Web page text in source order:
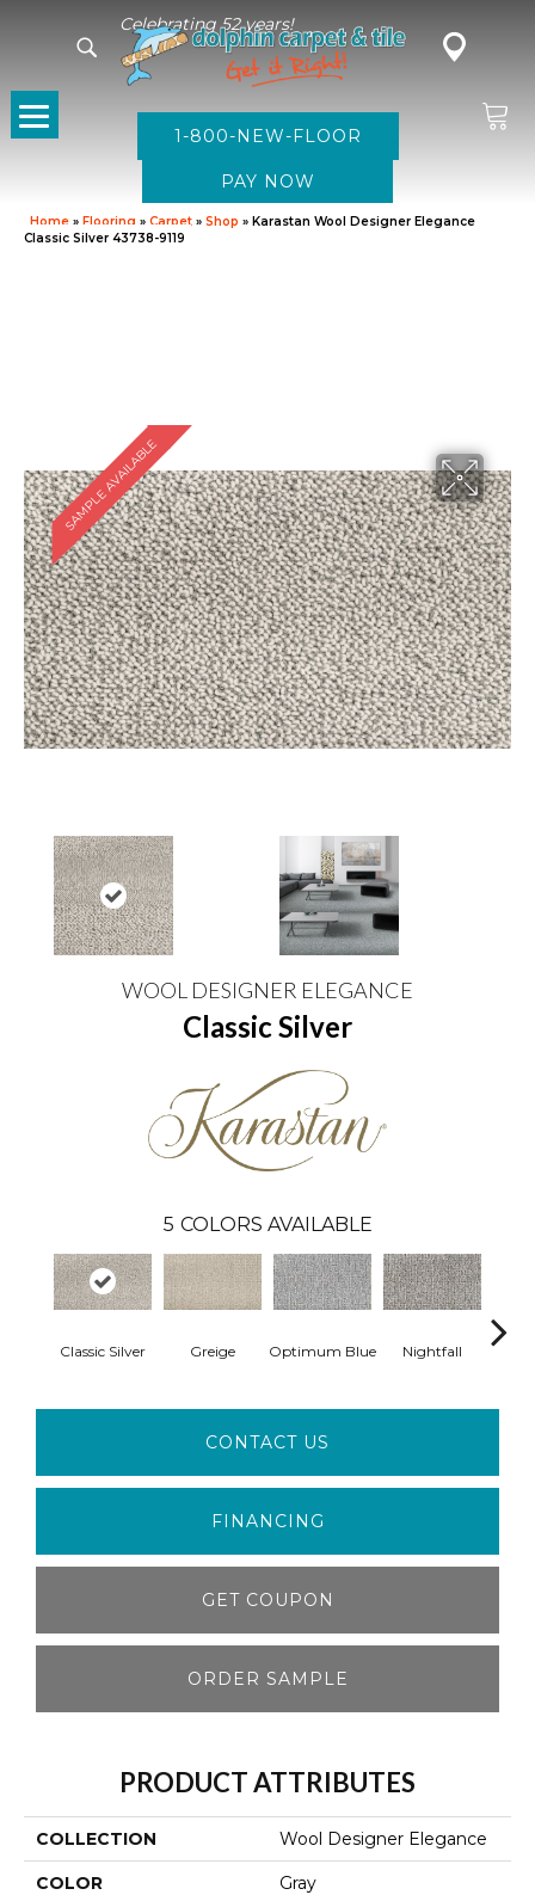
Celebrating 52 years!
1-800-NEW-FLOOR
Home » Flooring » Carpet » Shop » Karastan Wool Designer Elegance
Classic Silver 43738-9119
SAMPLE AVAILABLE
WOOL DESIGNER ELEGANCE
Classic Silver
5 COLORS AVAILABLE
Classic Silver Greige Optimum Blue Nightfall
CONTACT US
FINANCING
GET COUPON
ORDER SAMPLE
PRODUCT ATTRIBUTES
COLLECTION Wool Designer Elegance
COLOR Gray